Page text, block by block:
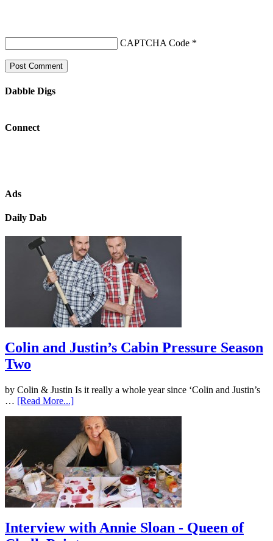
CAPTCHA Code *
Dabble Digs
Connect
Ads
Daily Dab
Colin and Justin’s Cabin Pressure Season
Two
by Colin & Justin Is it really a whole year since ‘Colin and Justin’s
… [Read More...]
Interview with Annie Sloan - Queen of